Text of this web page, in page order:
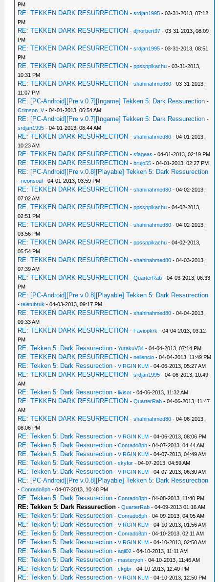
PM
RE: TEKKEN DARK RESURRECTION -srdjan1995 - 03-31-2013, 07:12
PM
RE: TEKKEN DARK RESURRECTION -djnorbert97 - 03-31-2013, 08:09
PM
RE: TEKKEN DARK RESURRECTION -srdjan1995 - 03-31-2013, 08:51
PM
RE: TEKKEN DARK RESURRECTION -ppssppikachu - 03-31-2013,
10:31 PM
RE: TEKKEN DARK RESURRECTION -shahinahmed80 - 03-31-2013,
11:07 PM
RE: [PC-Android][Pre v.0.7][Ingame] Tekken 5: Dark Ressurection -
Crimson_V- 04-01-2013, 06:54 AM
RE: [PC-Android][Pre v.0.7][Ingame] Tekken 5: Dark Ressurection -
srdjan1995 - 04-01-2013, 08:44 AM
RE: TEKKEN DARK RESURRECTION -shahinahmed80 - 04-01-2013,
10:23 AM
RE: TEKKEN DARK RESURRECTION -sfageas - 04-01-2013, 02:19 PM
RE: TEKKEN DARK RESURRECTION -brujo55 - 04-01-2013, 02:27 PM
RE: [PC-Android][Pre v.0.8][Playable] Tekken 5: Dark Ressurection
-neonsoul - 04-01-2013, 03:59 PM
RE: TEKKEN DARK RESURRECTION -shahinahmed80 - 04-02-2013,
07:02 AM
RE: TEKKEN DARK RESURRECTION -ppssppikachu - 04-02-2013,
02:51 PM
RE: TEKKEN DARK RESURRECTION -shahinahmed80 - 04-02-2013,
03:56 PM
RE: TEKKEN DARK RESURRECTION -ppssppikachu - 04-02-2013,
05:54 PM
RE: TEKKEN DARK RESURRECTION -shahinahmed80 - 04-03-2013,
07:39 AM
RE: TEKKEN DARK RESURRECTION -QuarterRab - 04-03-2013, 06:33
PM
RE: [PC-Android][Pre v.0.8][Playable] Tekken 5: Dark Ressurection
-teletubruk - 04-03-2013, 09:17 PM
RE: TEKKEN DARK RESURRECTION -shahinahmed80 - 04-04-2013,
09:33 AM
RE: TEKKEN DARK RESURRECTION - Faviopkrk - 04-04-2013, 03:12
PM
RE: Tekken 5: Dark Ressurection -YurakuV34 - 04-04-2013, 07:14 PM
RE: TEKKEN DARK RESURRECTION -neilencio - 04-04-2013, 11:49 PM
RE: Tekken 5: Dark Ressurection -VIRGIN KLM - 04-06-2013, 05:27 AM
RE: TEKKEN DARK RESURRECTION -srdjan1995 - 04-06-2013, 10:49
AM
RE: Tekken 5: Dark Ressurection -livisor - 04-06-2013, 11:32 AM
RE: TEKKEN DARK RESURRECTION -QuarterRab - 04-06-2013, 11:47
AM
RE: TEKKEN DARK RESURRECTION -shahinahmed80 - 04-06-2013,
08:06 PM
RE: Tekken 5: Dark Ressurection -VIRGIN KLM - 04-06-2013, 08:06 PM
RE: Tekken 5: Dark Ressurection -Conrado8ph - 04-07-2013, 04:44 AM
RE: Tekken 5: Dark Ressurection -VIRGIN KLM - 04-07-2013, 04:49 AM
RE: Tekken 5: Dark Ressurection -skyfor - 04-07-2013, 04:59 AM
RE: Tekken 5: Dark Ressurection -VIRGIN KLM - 04-07-2013, 06:30 AM
RE: [PC-Android][Pre v.0.8][Playable] Tekken 5: Dark Ressurection
-Conrado8ph - 04-07-2013, 10:48 PM
RE: Tekken 5: Dark Ressurection -Conrado8ph - 04-08-2013, 11:40 PM
RE: Tekken 5: Dark Ressurection -QuarterRab - 04-09-2013 01:16 AM
RE: Tekken 5: Dark Ressurection -Conrado8ph - 04-09-2013, 04:05 AM
RE: Tekken 5: Dark Ressurection -VIRGIN KLM - 04-10-2013, 01:56 AM
RE: Tekken 5: Dark Ressurection -Conrado8ph - 04-10-2013, 02:11 AM
RE: Tekken 5: Dark Ressurection -VIRGIN KLM - 04-10-2013, 02:50 AM
RE: Tekken 5: Dark Ressurection -aqil02 - 04-10-2013, 11:11 AM
RE: Tekken 5: Dark Ressurection -masteryoh - 04-10-2013, 11:46 AM
RE: Tekken 5: Dark Ressurection -ckgbr - 04-10-2013, 12:40 PM
RE: Tekken 5: Dark Ressurection -VIRGIN KLM - 04-10-2013, 12:50 PM